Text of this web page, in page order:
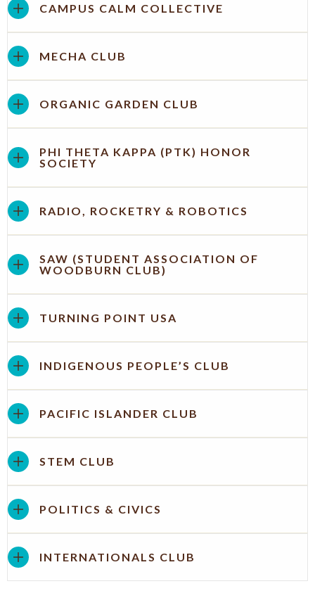
CAMPUS CALM COLLECTIVE
MECHA CLUB
ORGANIC GARDEN CLUB
PHI THETA KAPPA (PTK) HONOR
SOCIETY
RADIO, ROCKETRY & ROBOTICS
SAW (STUDENT ASSOCIATION OF
WOODBURN CLUB)
TURNING POINT USA
INDIGENOUS PEOPLE’S CLUB
PACIFIC ISLANDER CLUB
STEM CLUB
POLITICS & CIVICS
INTERNATIONALS CLUB